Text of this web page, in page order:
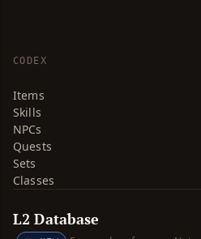
CODEX
Items
Skills
NPCs
Quests
Sets
Classes
L2 Database